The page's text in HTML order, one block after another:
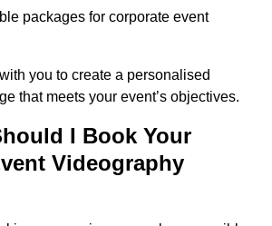
packages for corporate event
you to create a personalised
that meets your event’s objectives.
I Book Your
Videography